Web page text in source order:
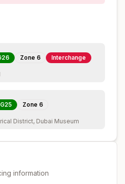
Zone 6 Interchange
G25 Zone 6
District, Dubai Museum
information